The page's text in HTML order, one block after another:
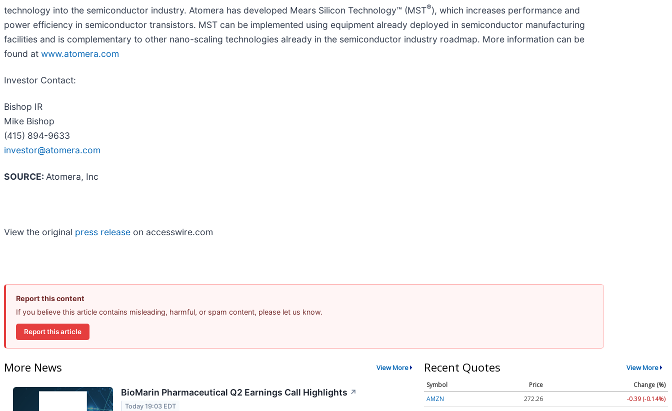
technology into the semiconductor industry. Atomera has developed Mears Silicon Technology™ (MST®), which increases performance and
power efficiency in semiconductor transistors. MST can be implemented using equipment already deployed in semiconductor manufacturing
facilities and is complementary to other nano-scaling technologies already in the semiconductor industry roadmap. More information can be
found at www.atomera.com
Investor Contact:
Bishop IR
Mike Bishop
(415) 894-9633
investor@atomera.com
SOURCE: Atomera, Inc
View the original press release on accesswire.com
Report this content
If you believe this article contains misleading, harmful, or spam content, please let us know.
Report this article
More News View More
BioMarin Pharmaceutical Q2 Earnings Call Highlights ↗
Today 19:03 EDT
Recent Quotes View More
Symbol Price
Change (%)
AMZN
272.26
-0.39 (-0.14%)